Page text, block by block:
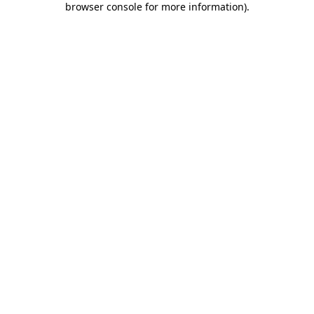
browser console for more information).